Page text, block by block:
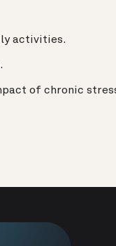
activities.
of chronic